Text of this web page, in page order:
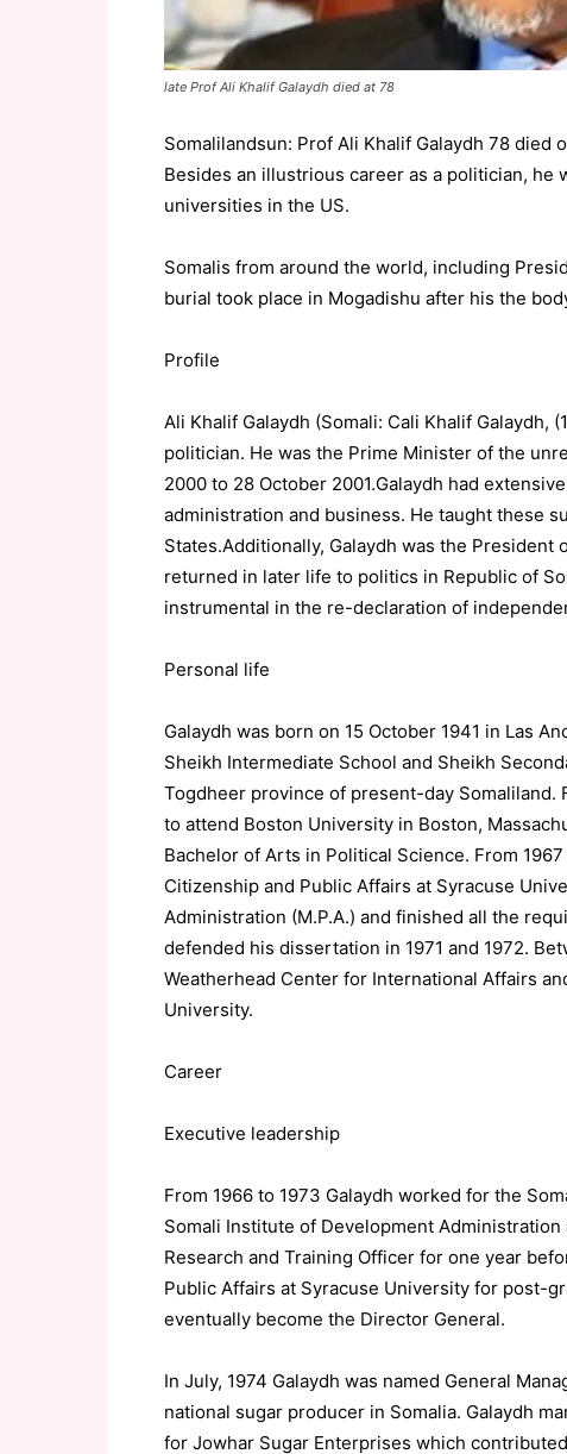
late Prof Ali Khalif Galaydh died at 78
Somalilandsun: Prof Ali Khalif Galaydh 78 died
Besides an illustrious career as a politician,
universities in the US.
Somalis from around the world, including
burial took place in Mogadishu after his the
Profile
Ali Khalif Galaydh (Somali: Cali Khalif Galaydh,
politician. He was the Prime Minister of the
2000 to 28 October 2001.Galaydh had
administration and business. He taught these
States.Additionally, Galaydh was the
returned in later life to politics in Republic of
instrumental in the re-declaration of
Personal life
Galaydh was born on 15 October 1941 in Las
Sheikh Intermediate School and Sheikh
Togdheer province of present-day Somaliland.
to attend Boston University in Boston,
Bachelor of Arts in Political Science. From
Citizenship and Public Affairs at Syracuse
Administration (M.P.A.) and finished all the
defended his dissertation in 1971 and 1972.
Weatherhead Center for International Affairs
University.
Career
Executive leadership
From 1966 to 1973 Galaydh worked for the
Somali Institute of Development Administration
Research and Training Officer for one year
Public Affairs at Syracuse University for post-
eventually become the Director General.
In July, 1974 Galaydh was named General
national sugar producer in Somalia. Galaydh
for Jowhar Sugar Enterprises which